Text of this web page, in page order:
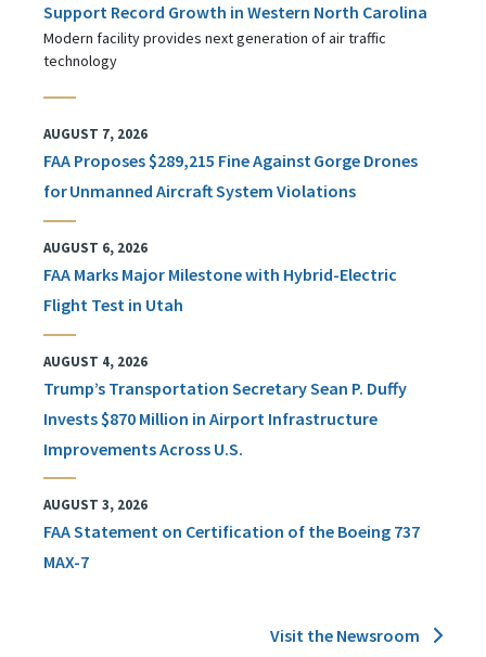
Support Record Growth in Western North Carolina
Modern facility provides next generation of air traffic
technology
AUGUST 7, 2026
FAA Proposes $289,215 Fine Against Gorge Drones
for Unmanned Aircraft System Violations
AUGUST 6, 2026
FAA Marks Major Milestone with Hybrid-Electric
Flight Test in Utah
AUGUST 4, 2026
Trump’s Transportation Secretary Sean P. Duffy
Invests $870 Million in Airport Infrastructure
Improvements Across U.S.
AUGUST 3, 2026
FAA Statement on Certification of the Boeing 737
MAX-7
Visit the Newsroom